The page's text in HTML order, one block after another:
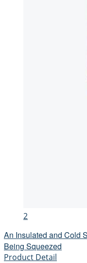
2
An Insulated and Cold
Being Squeezed
Product Detail